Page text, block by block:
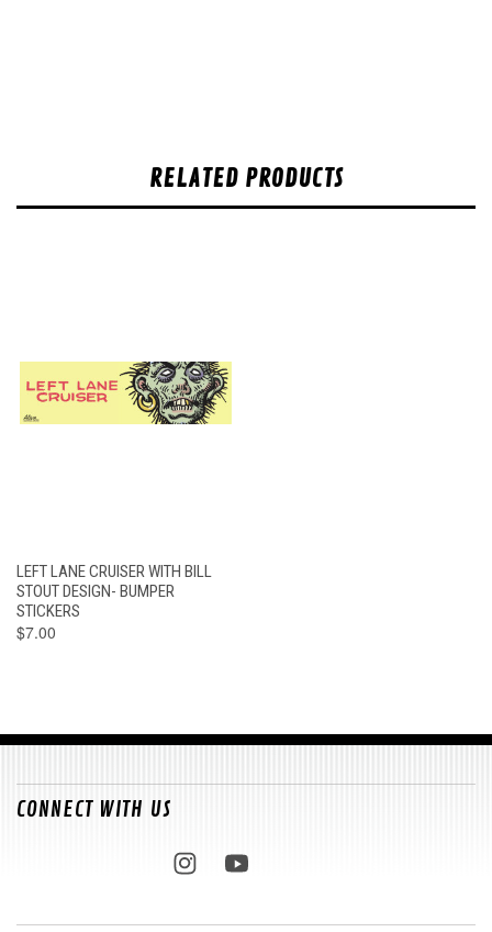
RELATED PRODUCTS
LEFT LANE CRUISER WITH BILL
STOUT DESIGN- BUMPER
STICKERS
$7.00
CONNECT WITH US